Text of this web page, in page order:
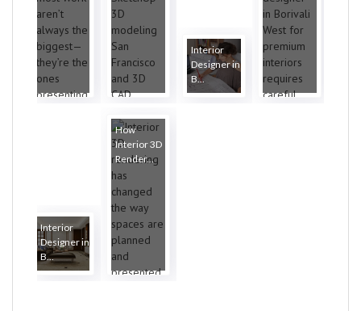
Interior
Designer in
B...
Interior
Designer in
B...
How
Interior 3D
Render...